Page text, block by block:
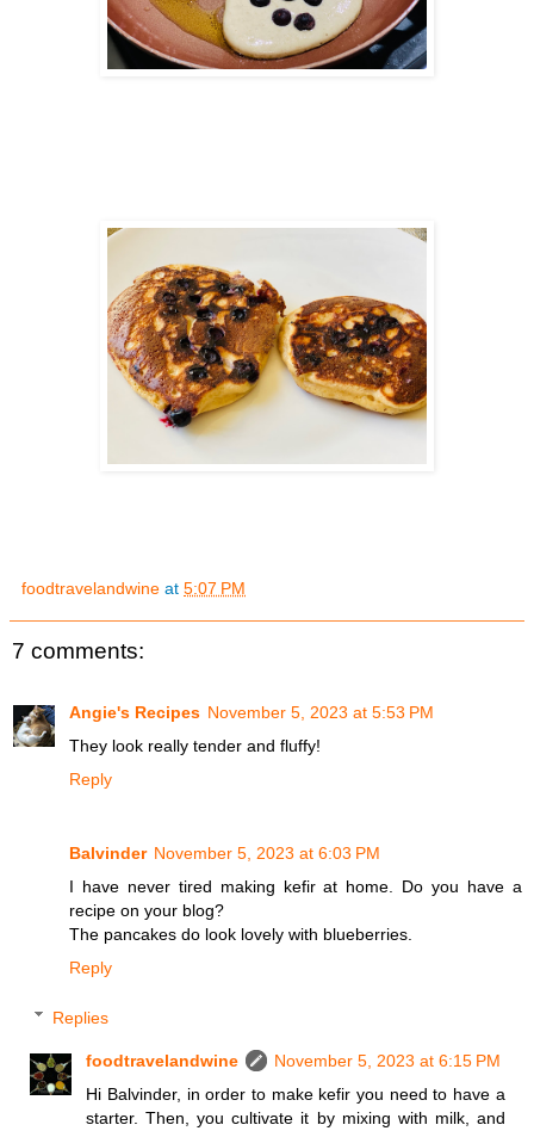
foodtravelandwine at 5:07 PM
7 comments:
Angie's Recipes November 5, 2023 at 5:53 PM
They look really tender and fluffy!
Reply
Balvinder November 5, 2023 at 6:03 PM
I have never tired making kefir at home. Do you have a
recipe on your blog?
The pancakes do look lovely with blueberries.
Reply
Replies
foodtravelandwine
November 5, 2023 at 6:15 PM
Hi Balvinder, in order to make kefir you need to have a
starter. Then, you cultivate it by mixing with milk, and